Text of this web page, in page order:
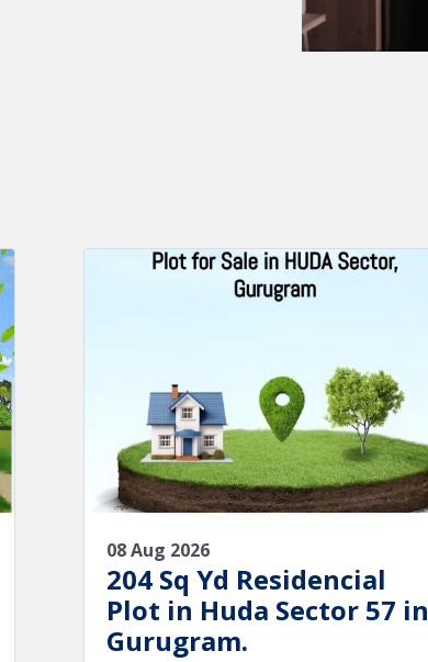
08 Aug 2026
204 Sq Yd Residencial
Plot in Huda Sector 57 in
Gurugram.